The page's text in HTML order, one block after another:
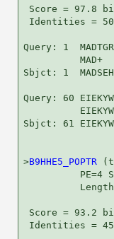
Score = 97.8
Identities =
Query: 1
MAD+
Sbjct: 1
Query: 60
Sbjct: 61
>B9HHE5_POPTR
PE=4
Score = 93.2
Identities =